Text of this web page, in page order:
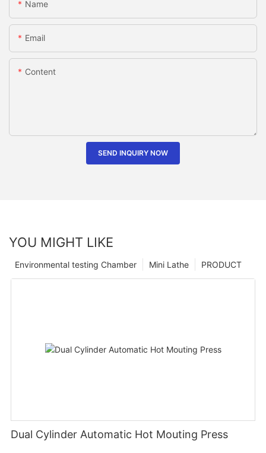
Name
Email
Content
SEND INQUIRY NOW
YOU MIGHT LIKE
PRODUCT
Mini Lathe
Environmental testing Chamber
Dual Cylinder Automatic Hot Mouting Press